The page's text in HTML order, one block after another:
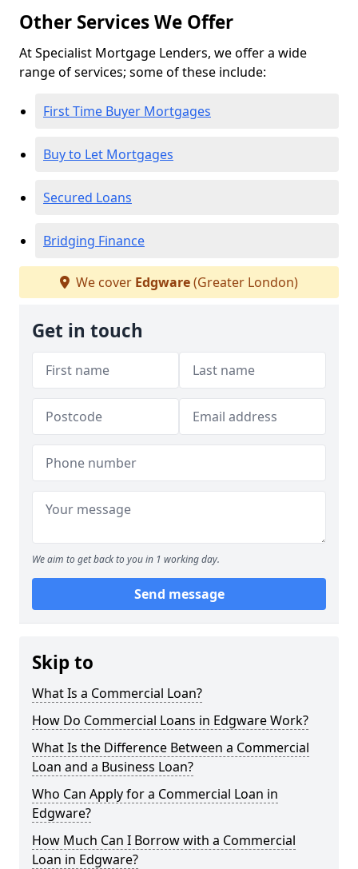
Other Services We Offer
At Specialist Mortgage Lenders, we offer a wide
range of services; some of these include:
First Time Buyer Mortgages
Buy to Let Mortgages
Secured Loans
Bridging Finance
We cover Edgware(Greater London)
Get in touch
We aim to get back to you in 1 working day.
Send message
Skip to
What Is a Commercial Loan?
How Do Commercial Loans in Edgware Work?
What Is the Difference Between a Commercial
Loan and a Business Loan?
Who Can Apply for a Commercial Loan in
Edgware?
How Much Can I Borrow with a Commercial
Loan in Edgware?